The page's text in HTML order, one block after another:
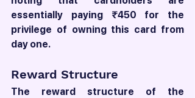
essentially paying ₹450 for the
privilege of owning this card from
day one.
Reward Structure
The reward structure of the